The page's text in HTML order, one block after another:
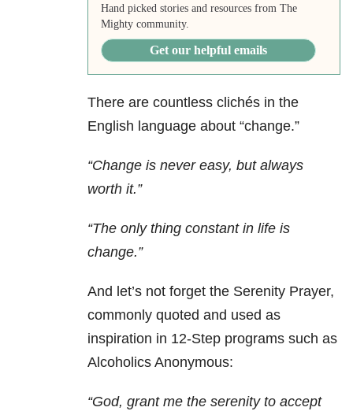
Hand picked stories and resources from The
Mighty community.
Get our helpful emails
There are countless clichés in the
English language about “change.”
“Change is never easy, but always
worth it.”
“The only thing constant in life is
change.”
And let’s not forget the Serenity Prayer,
commonly quoted and used as
inspiration in 12-Step programs such as
Alcoholics Anonymous:
“God, grant me the serenity to accept